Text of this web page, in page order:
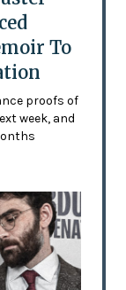
To
proofs of
week, and